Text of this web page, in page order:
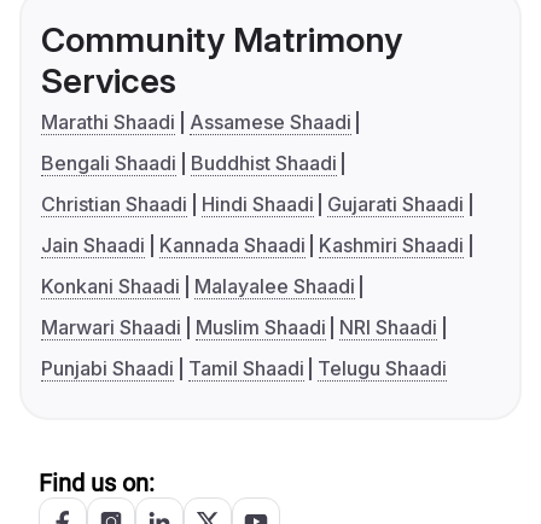
Community Matrimony
Services
Marathi Shaadi
Assamese Shaadi
Bengali Shaadi
Buddhist Shaadi
Christian Shaadi
Hindi Shaadi
Gujarati Shaadi
Jain Shaadi
Kannada Shaadi
Kashmiri Shaadi
Konkani Shaadi
Malayalee Shaadi
Marwari Shaadi
Muslim Shaadi
NRI Shaadi
Punjabi Shaadi
Tamil Shaadi Telugu Shaadi
Find us on: